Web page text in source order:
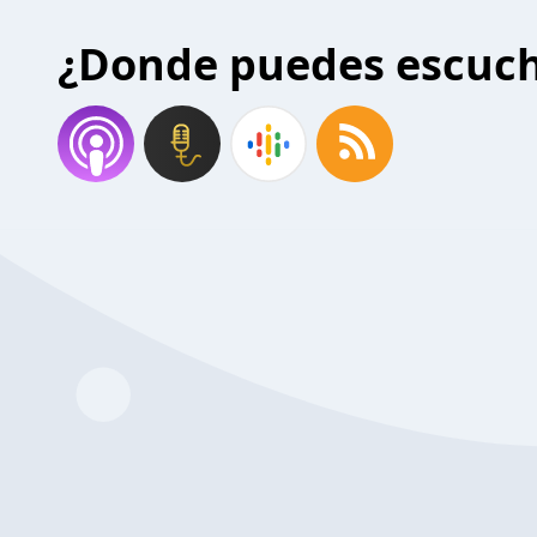
¿Donde puedes